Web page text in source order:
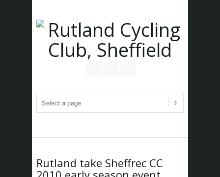
Rutland take Sheffrec CC